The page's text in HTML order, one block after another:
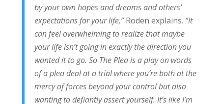
by your own hopes and dreams and others’
expectations for your life,”Roden explains. “It
can feel overwhelming to realize that maybe
your life isn’t going in exactly the direction you
wanted it to go. So The Plea is a play on words
of a plea deal at a trial where you’re both at the
mercy of forces beyond your control but also
wanting to defiantly assert yourself. It’s like I’m